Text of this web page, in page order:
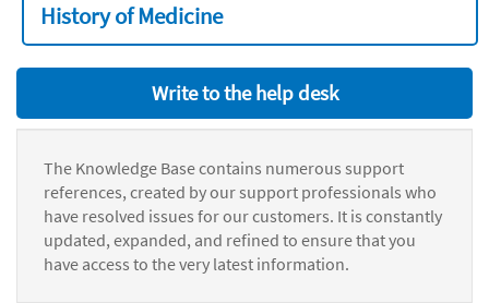
History of Medicine
Write to the help desk
The Knowledge Base contains numerous support
references, created by our support professionals who
have resolved issues for our customers. It is constantly
updated, expanded, and refined to ensure that you
have access to the very latest information.